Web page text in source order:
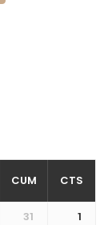
CUM CTS
31 1